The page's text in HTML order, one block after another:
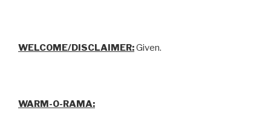
WELCOME/DISCLAIMER:Given.
WARM-O-RAMA: